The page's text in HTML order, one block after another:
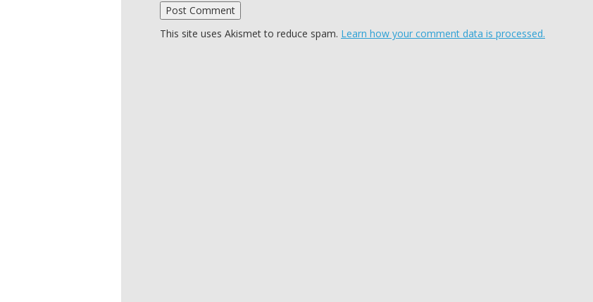
This site uses Akismet to reduce spam. Learn how your comment data is processed.